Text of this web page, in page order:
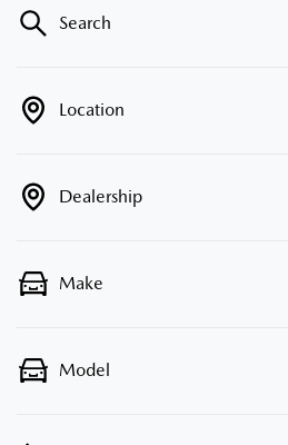
Search
Location
Dealership
Make
Model